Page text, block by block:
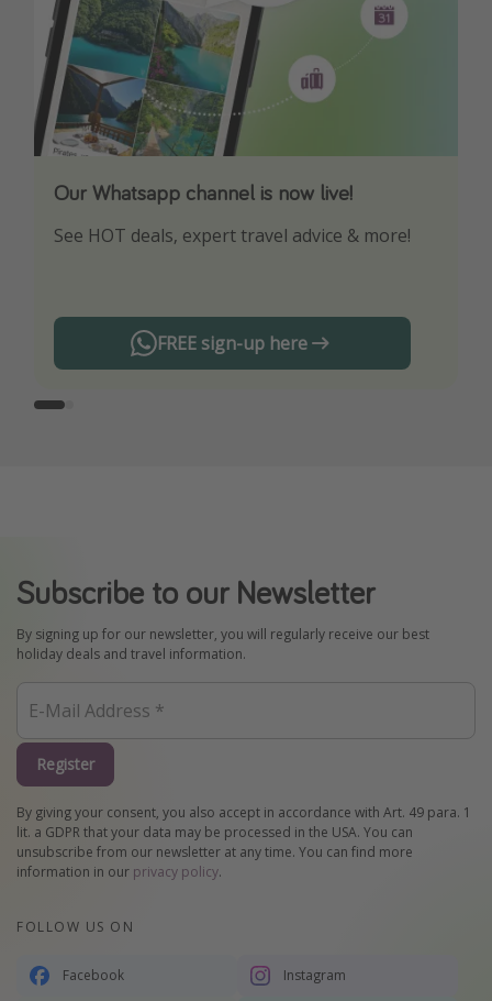
Our Whatsapp channel is now live!
See HOT deals, expert travel advice & more!
FREE sign-up here
Download our App
Turn on your notifications to not miss out on
Subscribe to our Newsletter
By signing up for our newsletter, you will regularly receive our best
holiday deals and travel information.
Register
By giving your consent, you also accept in accordance with Art. 49 para. 1
lit. a GDPR that your data may be processed in the USA. You can
unsubscribe from our newsletter at any time. You can find more
information in our privacy policy.
FOLLOW US ON
Facebook Instagram